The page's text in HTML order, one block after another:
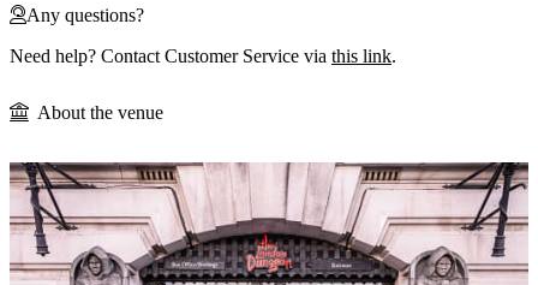
Any questions?
Need help? Contact Customer Service via this link.
About the venue